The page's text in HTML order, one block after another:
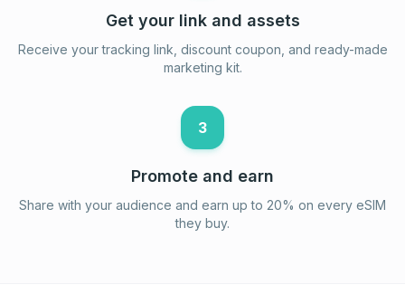
Get your link and assets
Receive your tracking link, discount coupon, and ready-made
marketing kit.
3
Promote and earn
Share with your audience and earn up to 20% on every eSIM
they buy.